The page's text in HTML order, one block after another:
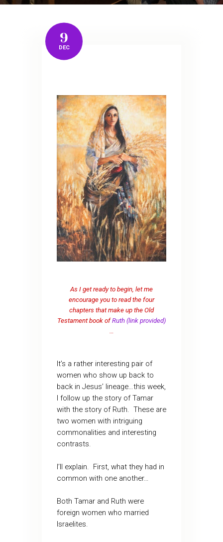
9
DEC
As I get ready to begin, let me
encourage you to read the four
chapters that make up the Old
Testament book ofRuth (link provided)
It’s a rather interesting pair of
women who show up back to
back in Jesus’ lineage…this week,
I follow up the story of Tamar
with the story of Ruth. These are
two women with intriguing
commonalities and interesting
contrasts.
I’ll explain. First, what they had in
common with one another…
Both Tamar and Ruth were
foreign women who married
Israelites.